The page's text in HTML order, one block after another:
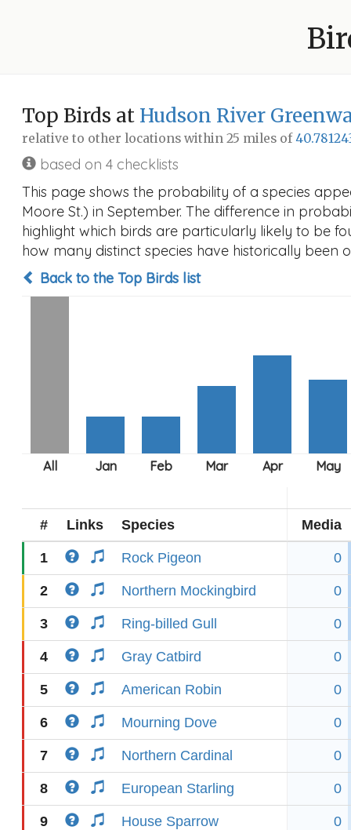
Top Birds at Hudson River
relative to other locations within 25 miles of
based on 4 checklists
This page shows the probability of a species
Moore St.) in September. The difference in
highlight which birds are particularly likely to be
how many distinct species have historically
Back to the Top Birds list
# Links Species Media
1 Rock Pigeon 0
2 Northern Mockingbird 0
3 Ring-billed Gull 0
4 Gray Catbird 0
5 American Robin 0
6 Mourning Dove 0
7 Northern Cardinal 0
8 European Starling 0
9 House Sparrow 0